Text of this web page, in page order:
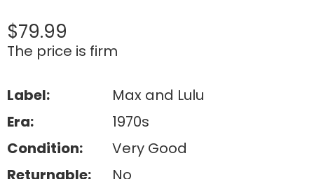
$79.99
The price is firm
Label:
Max and Lulu
Era:
1970s
Condition:
Very Good
Returnable:
No